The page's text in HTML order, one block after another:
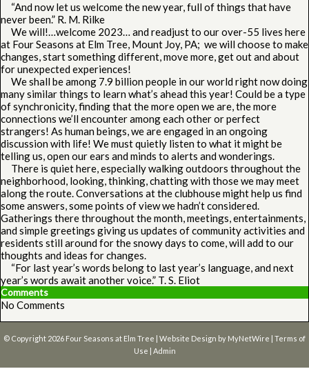
“And now let us welcome the new year, full of things that have
never been.” R. M. Rilke
We will!…welcome 2023… and readjust to our over-55 lives here
at Four Seasons at Elm Tree, Mount Joy, PA; we will choose to make
changes, start something different, move more, get out and about
for unexpected experiences!
We shall be among 7.9 billion people in our world right now doing
many similar things to learn what’s ahead this year! Could be a type
of synchronicity, finding that the more open we are, the more
connections we’ll encounter among each other or perfect
strangers! As human beings, we are engaged in an ongoing
discussion with life! We must quietly listen to what it might be
telling us, open our ears and minds to alerts and wonderings.
There is quiet here, especially walking outdoors throughout the
neighborhood, looking, thinking, chatting with those we may meet
along the route. Conversations at the clubhouse might help us find
some answers, some points of view we hadn’t considered.
Gatherings there throughout the month, meetings, entertainments,
and simple greetings giving us updates of community activities and
residents still around for the snowy days to come, will add to our
thoughts and ideas for changes.
“For last year’s words belong to last year’s language, and next
year’s words await another voice.” T. S. Eliot
Comments
No Comments
© Copyright 2026 Four Seasons at Elm Tree | Website Design by MyNetWire | Terms of
Use | Admin